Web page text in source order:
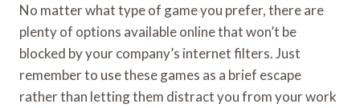
No matter what type of game you prefer, there are
plenty of options available online that won’t be
blocked by your company’s internet filters. Just
remember to use these games as a brief escape
rather than letting them distract you from your work